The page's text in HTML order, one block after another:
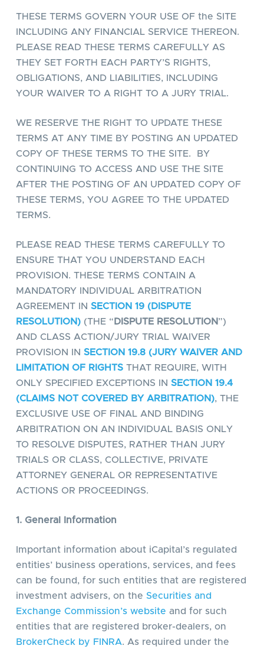
THESE TERMS GOVERN YOUR USE OF the SITE
INCLUDING ANY FINANCIAL SERVICE THEREON.
PLEASE READ THESE TERMS CAREFULLY AS
THEY SET FORTH EACH PARTY’S RIGHTS,
OBLIGATIONS, AND LIABILITIES, INCLUDING
YOUR WAIVER TO A RIGHT TO A JURY TRIAL.
WE RESERVE THE RIGHT TO UPDATE THESE
TERMS AT ANY TIME BY POSTING AN UPDATED
COPY OF THESE TERMS TO THE SITE. BY
CONTINUING TO ACCESS AND USE THE SITE
AFTER THE POSTING OF AN UPDATED COPY OF
THESE TERMS, YOU AGREE TO THE UPDATED
TERMS.
PLEASE READ THESE TERMS CAREFULLY TO
ENSURE THAT YOU UNDERSTAND EACH
PROVISION. THESE TERMS CONTAIN A
MANDATORY INDIVIDUAL ARBITRATION
AGREEMENT IN SECTION 19 (DISPUTE
RESOLUTION)(THE “ DISPUTE RESOLUTION”)
AND CLASS ACTION/JURY TRIAL WAIVER
PROVISION IN SECTION 19.8 (JURY WAIVER AND
LIMITATION OF RIGHTSTHAT REQUIRE, WITH
ONLY SPECIFIED EXCEPTIONS IN SECTION 19.4
(CLAIMS NOT COVERED BY ARBITRATION), THE
EXCLUSIVE USE OF FINAL AND BINDING
ARBITRATION ON AN INDIVIDUAL BASIS ONLY
TO RESOLVE DISPUTES, RATHER THAN JURY
TRIALS OR CLASS, COLLECTIVE, PRIVATE
ATTORNEY GENERAL OR REPRESENTATIVE
ACTIONS OR PROCEEDINGS.
1. General Information
Important information about iCapital’s regulated
entities’ business operations, services, and fees
can be found, for such entities that are registered
investment advisers, on the Securities and
Exchange Commission’s website and for such
entities that are registered broker-dealers, on
BrokerCheck by FINRA. As required under the